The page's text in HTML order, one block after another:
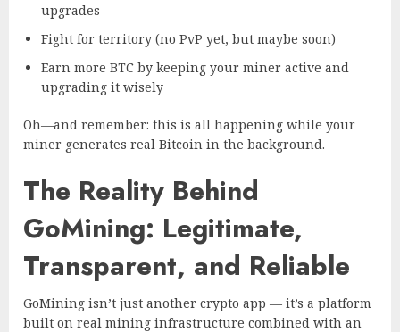
upgrades
Fight for territory (no PvP yet, but maybe soon)
Earn more BTC by keeping your miner active and
upgrading it wisely
Oh—and remember: this is all happening while your
miner generates real Bitcoin in the background.
The Reality Behind
GoMining: Legitimate,
Transparent, and Reliable
GoMining isn’t just another crypto app — it’s a platform
built on real mining infrastructure combined with an